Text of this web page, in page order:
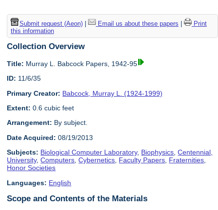
Submit request (Aeon)| Email us about these papers |
Print
this information
Collection Overview
Title: Murray L. Babcock Papers, 1942-95
ID: 11/6/35
Primary Creator: Babcock, Murray L. (1924-1999)
Extent: 0.6 cubic feet
Arrangement: By subject.
Date Acquired: 08/19/2013
Subjects: Biological Computer Laboratory, Biophysics,Centennial,
University,Computers,Cybernetics, Faculty Papers, Fraternities,
Honor Societies
Languages: English
Scope and Contents of the Materials